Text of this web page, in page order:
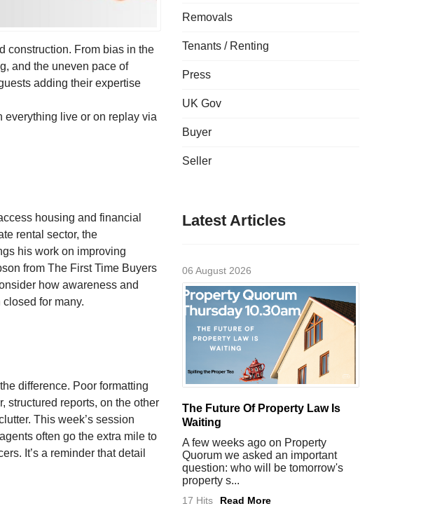
construction. From bias in the
and the uneven pace of
adding their expertise
everything live or on replay via
housing and financial
rental sector, the
his work on improving
from The First Time Buyers
how awareness and
for many.
difference. Poor formatting
structured reports, on the other
This week’s session
often go the extra mile to
It’s a reminder that detail
Removals
Tenants / Renting
Press
UK Gov
Buyer
Seller
Latest Articles
06 August 2026
The Future Of Property Law Is
Waiting
A few weeks ago on Property
Quorum we asked an important
question: who will be tomorrow's
property s...
17 Hits Read More